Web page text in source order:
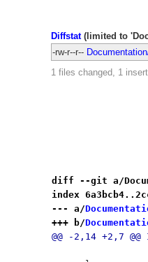
Diffstat(limited to
-rw-r--r--
1 files changed, 1
diff --git a/
index
--- a/
+++ b/
@@ -2,14 +2,7